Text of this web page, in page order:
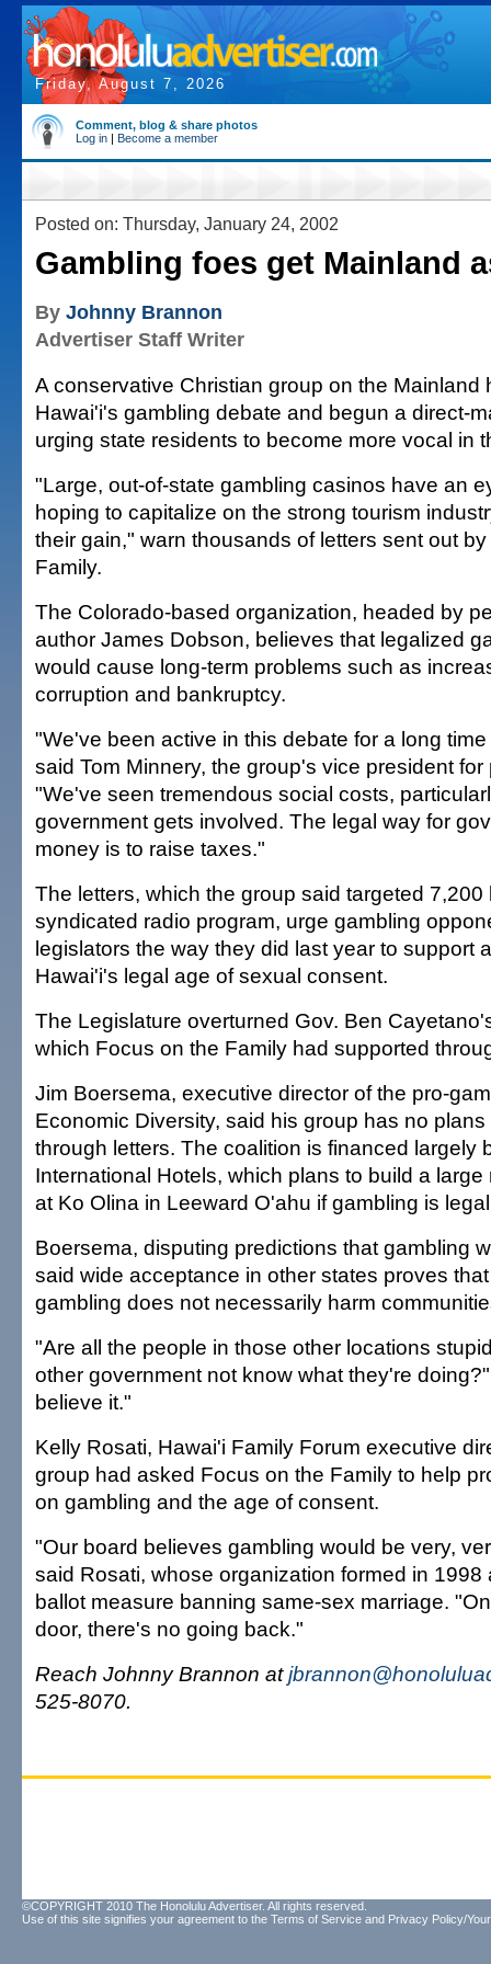
Friday, August 7, 2026
Comment, blog & share photos
Log in | Become a member
Posted on: Thursday, January 24, 2002
Gambling foes get Mainland
By Johnny Brannon
Advertiser Staff Writer
A conservative Christian group on the Mainland
Hawai'i's gambling debate and begun a direct-
urging state residents to become more vocal in
"Large, out-of-state gambling casinos have an
hoping to capitalize on the strong tourism
their gain," warn thousands of letters sent out
Family.
The Colorado-based organization, headed by
author James Dobson, believes that legalized
would cause long-term problems such as
corruption and bankruptcy.
"We've been active in this debate for a long
said Tom Minnery, the group's vice president for
"We've seen tremendous social costs,
government gets involved. The legal way for
money is to raise taxes."
The letters, which the group said targeted 7,200
syndicated radio program, urge gambling
legislators the way they did last year to support
Hawai'i's legal age of sexual consent.
The Legislature overturned Gov. Ben
which Focus on the Family had supported
Jim Boersema, executive director of the pro-
Economic Diversity, said his group has no
through letters. The coalition is financed largely
International Hotels, which plans to build a
at Ko Olina in Leeward O'ahu if gambling is
Boersema, disputing predictions that gambling
said wide acceptance in other states proves
gambling does not necessarily harm
"Are all the people in those other locations
other government not know what they're
believe it."
Kelly Rosati, Hawai'i Family Forum executive
group had asked Focus on the Family to help
on gambling and the age of consent.
"Our board believes gambling would be very,
said Rosati, whose organization formed in 1998
ballot measure banning same-sex marriage.
door, there's no going back."
Reach Johnny Brannon at
525-8070.
©COPYRIGHT 2010 The Honolulu Advertiser. All rights reserved.
Use of this site signifies your agreement to the Terms of Service and Privacy Policy/